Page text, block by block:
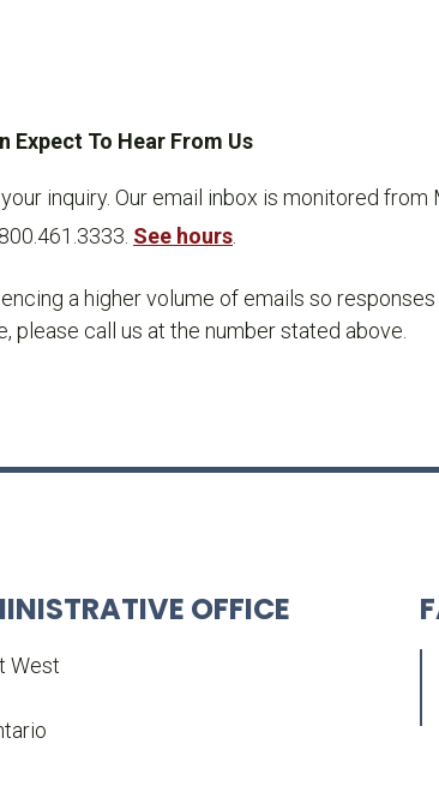
Expect To Hear From Us
inquiry. Our email inbox is monitored
See hours.
a higher volume of emails so
please call us at the number stated above.
OFFICE
West